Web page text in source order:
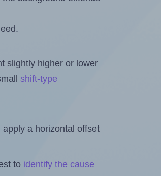
slightly higher or lower
shift-type
a horizontal offset
to identify the cause